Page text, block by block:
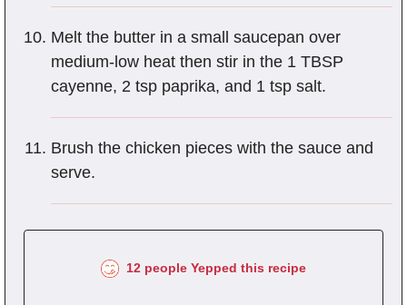
Melt the butter in a small saucepan over
medium-low heat then stir in the 1 TBSP
cayenne, 2 tsp paprika, and 1 tsp salt.
Brush the chicken pieces with the sauce and
serve.
12 people Yepped this recipe